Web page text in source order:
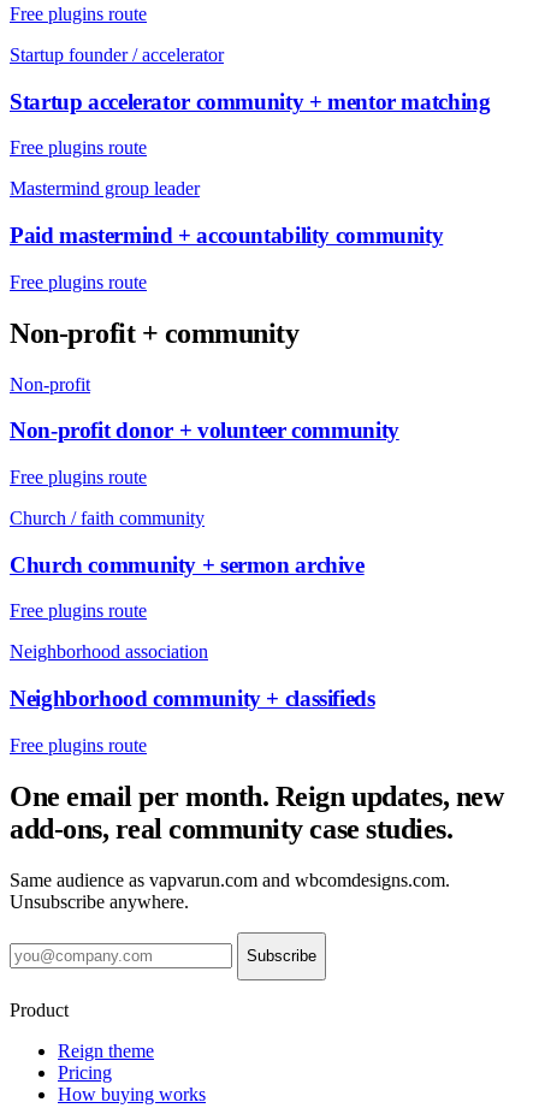
Free plugins route
Startup founder / accelerator
Startup accelerator community + mentor matching
Free plugins route
Mastermind group leader
Paid mastermind + accountability community
Free plugins route
Non-profit + community
Non-profit
Non-profit donor + volunteer community
Free plugins route
Church / faith community
Church community + sermon archive
Free plugins route
Neighborhood association
Neighborhood community + classifieds
Free plugins route
One email per month. Reign updates, new
add-ons, real community case studies.
Same audience as vapvarun.com and wbcomdesigns.com.
Unsubscribe anywhere.
Subscribe
Product
Reign theme
Pricing
How buying works